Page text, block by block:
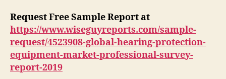
Request Free Sample Report at
https://www.wiseguyreports.com/sample-
request/4523908-global-hearing-protection-
equipment-market-professional-survey-
report-2019